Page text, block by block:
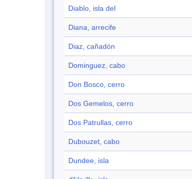
Diablo, isla del
Diana, arrecife
Diaz, cañadón
Dominguez, cabo
Don Bosco, cerro
Dos Gemelos, cerro
Dos Patrullas, cerro
Dubouzet, cabo
Dundee, isla